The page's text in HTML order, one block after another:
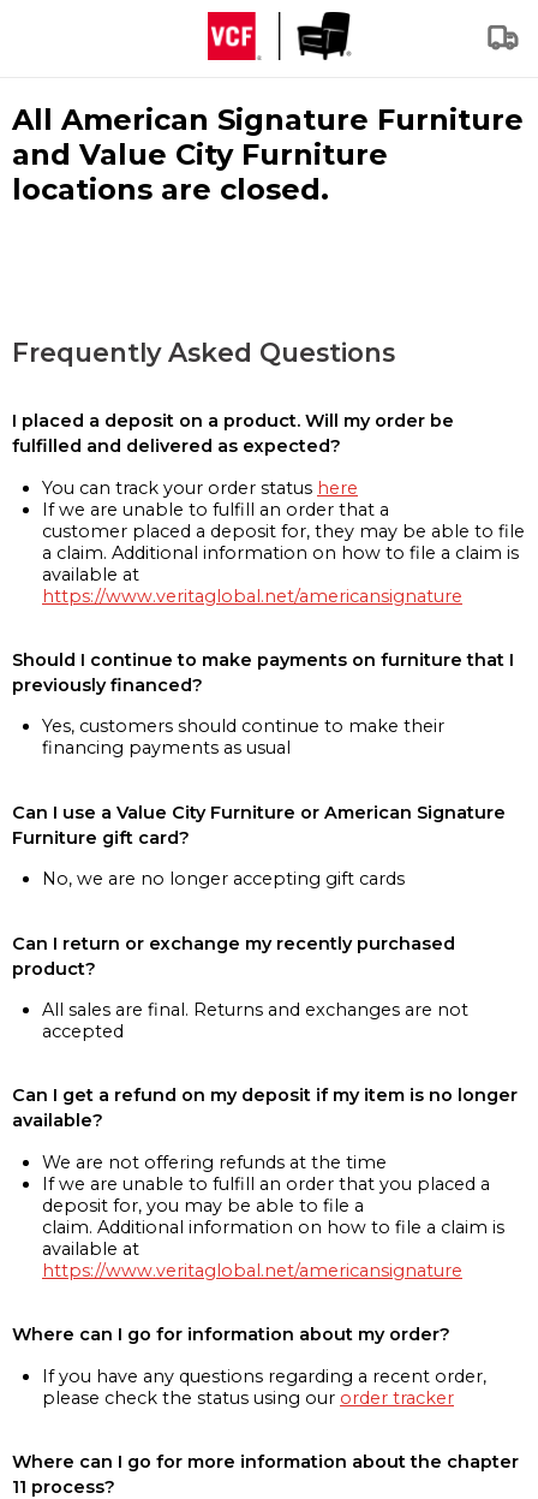
All American Signature Furniture
and Value City Furniture
locations are closed.
Frequently Asked Questions
I placed a deposit on a product. Will my order be
fulfilled and delivered as expected?
You can track your order status here
If we are unable to fulfill an order that a
customer placed a deposit for, they may be able to file
a claim. Additional information on how to file a claim is
available at
https://www.veritaglobal.net/americansignature
Should I continue to make payments on furniture that I
previously financed?
Yes, customers should continue to make their
financing payments as usual
Can I use a Value City Furniture or American Signature
Furniture gift card?
No, we are no longer accepting gift cards
Can I return or exchange my recently purchased
product?
All sales are final. Returns and exchanges are not
accepted
Can I get a refund on my deposit if my item is no longer
available?
We are not offering refunds at the time
If we are unable to fulfill an order that you placed a
deposit for, you may be able to file a
claim. Additional information on how to file a claim is
available at
https://www.veritaglobal.net/americansignature
Where can I go for information about my order?
If you have any questions regarding a recent order,
please check the status using our order tracker
Where can I go for more information about the chapter
11 process?